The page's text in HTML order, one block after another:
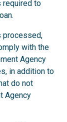
required to
processed,
with the
Agency
in addition to
do not
Agency